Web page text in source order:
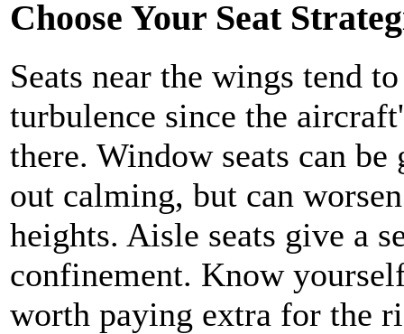
Choose Your Seat
Seats near the wings tend
turbulence since the
there. Window seats can
out calming, but can
heights. Aisle seats give a
confinement. Know
worth paying extra for the